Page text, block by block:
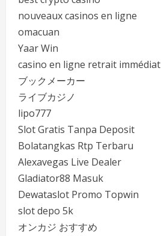
nouveaux casinos en ligne
omacuan
Yaar Win
casino en ligne retrait immédiat
ブックメーカー
ライブカジノ
lipo777
Slot Gratis Tanpa Deposit
Bolatangkas Rtp Terbaru
Alexavegas Live Dealer
Gladiator88 Masuk
Dewataslot Promo Topwin
slot depo 5k
オンカジ おすすめ